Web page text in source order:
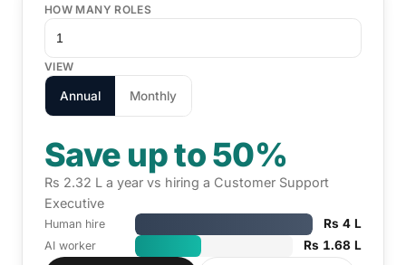
HOW MANY ROLES
VIEW
Annual Monthly
Save up to 50%
Rs 2.32 L a year vs hiring a Customer Support
Executive
Human hire Rs 4 L
AI worker Rs 1.68 L